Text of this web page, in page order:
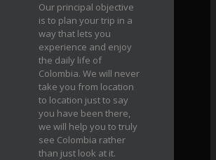
Our principal objective
is to plan your trip in a
way that lets you
experience and enjoy
the daily life of
Colombia. We will never
take you from location
to location just to say
you have been there,
we will help you to truly
see Colombia rather
than just look at it.